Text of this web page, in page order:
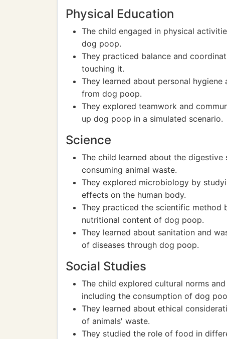
Physical Education
The child engaged in physical
dog poop.
They practiced balance and
touching it.
They learned about personal
from dog poop.
They explored teamwork and
up dog poop in a simulated scenario.
Science
The child learned about the
consuming animal waste.
They explored microbiology by
effects on the human body.
They practiced the scientific method
nutritional content of dog poop.
They learned about sanitation and
of diseases through dog poop.
Social Studies
The child explored cultural norms
including the consumption of dog
They learned about ethical
of animals' waste.
They studied the role of food in